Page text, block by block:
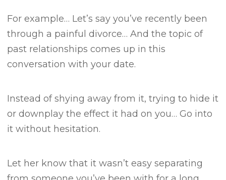
For example… Let’s say you’ve recently been
through a painful divorce…And the topic of
past relationships comes up in this
conversation with your date.
Instead of shying away from it, trying to hide it
or downplay the effect it had on you…Go into
it without hesitation.
Let her know that it wasn’t easy separating